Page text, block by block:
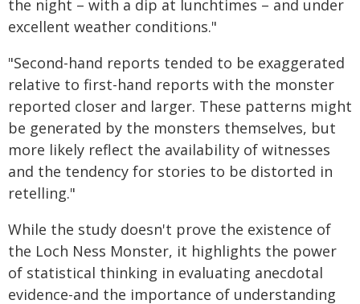
the night – with a dip at lunchtimes – and under
excellent weather conditions."
"Second-hand reports tended to be exaggerated
relative to first-hand reports with the monster
reported closer and larger. These patterns might
be generated by the monsters themselves, but
more likely reflect the availability of witnesses
and the tendency for stories to be distorted in
retelling."
While the study doesn't prove the existence of
the Loch Ness Monster, it highlights the power
of statistical thinking in evaluating anecdotal
evidence-and the importance of understanding